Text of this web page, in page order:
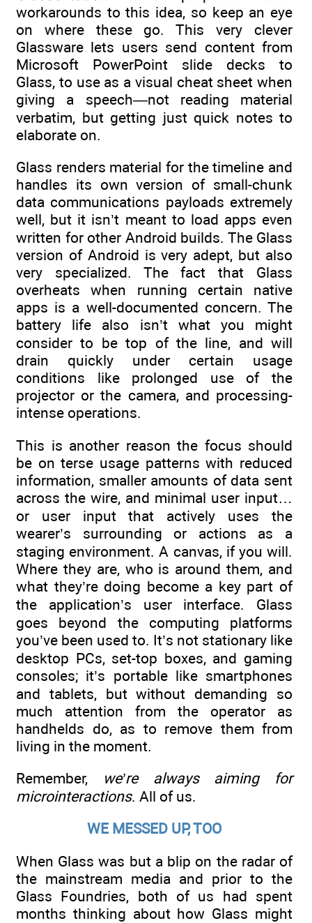
workarounds to this idea, so keep an eye
on where these go. This very clever
Glassware lets users send content from
Microsoft PowerPoint slide decks to
Glass, to use as a visual cheat sheet when
giving a speech—not reading material
verbatim, but getting just quick notes to
elaborate on.
Glass renders material for the timeline and
handles its own version of small-chunk
data communications payloads extremely
well, but it isn’t meant to load apps even
written for other Android builds. The Glass
version of Android is very adept, but also
very specialized. The fact that Glass
overheats when running certain native
apps is a well-documented concern. The
battery life also isn’t what you might
consider to be top of the line, and will
drain quickly under certain usage
conditions like prolonged use of the
projector or the camera, and processing-
intense operations.
This is another reason the focus should
be on terse usage patterns with reduced
information, smaller amounts of data sent
across the wire, and minimal user input…
or user input that actively uses the
wearer’s surrounding or actions as a
staging environment. A canvas, if you will.
Where they are, who is around them, and
what they’re doing become a key part of
the application’s user interface. Glass
goes beyond the computing platforms
you’ve been used to. It’s not stationary like
desktop PCs, set-top boxes, and gaming
consoles; it’s portable like smartphones
and tablets, but without demanding so
much attention from the operator as
handhelds do, as to remove them from
living in the moment.
Remember,
we’re always aiming for
microinteractions. All of us.
WE MESSED UP, TOO
When Glass was but a blip on the radar of
the mainstream media and prior to the
Glass Foundries, both of us had spent
months thinking about how Glass might